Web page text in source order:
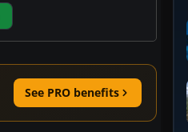
See PRO benefits